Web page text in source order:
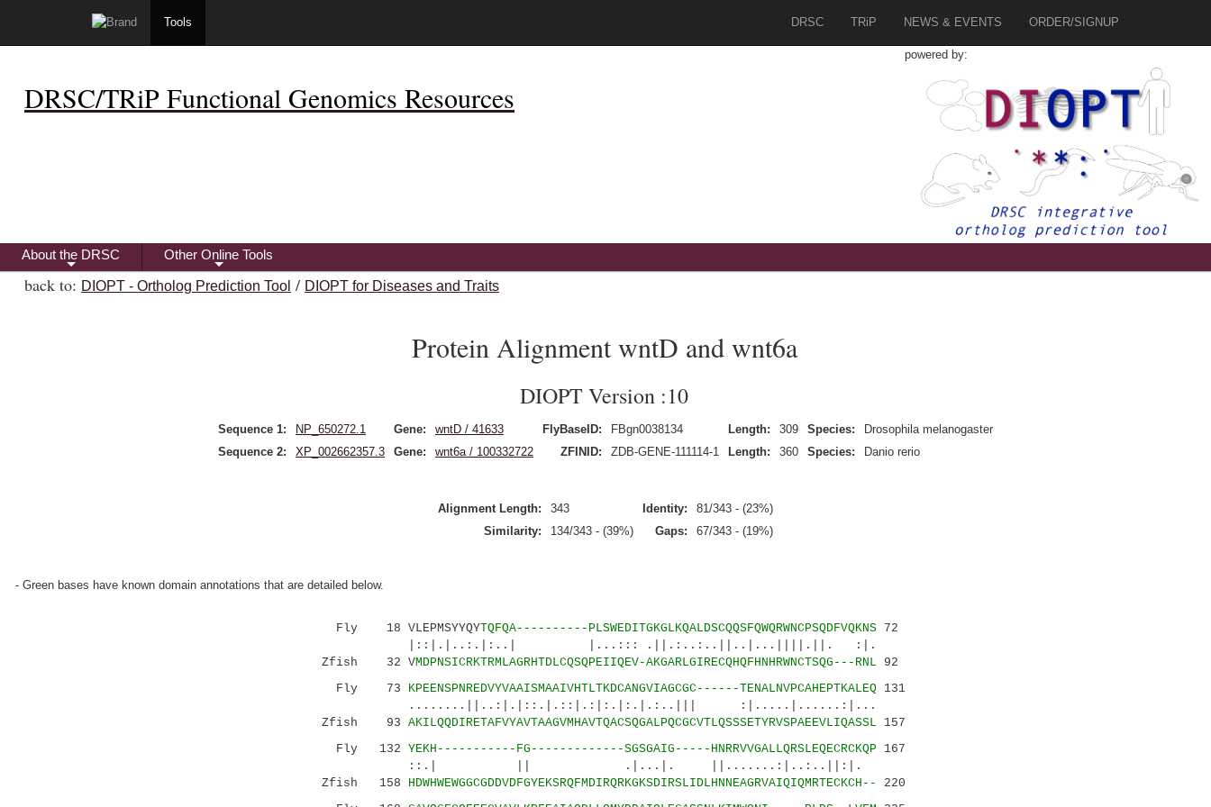
Tools DRSC TRiP NEWS & EVENTS ORDER/SIGNUP
DRSC/TRiP Functional Genomics Resources
powered by:
+
About the DRSC
+
Other Online Tools
back to: DIOPT - Ortholog Prediction Tool / DIOPT for Diseases and Traits
Protein Alignment wntD and wnt6a
DIOPT Version :10
Sequence 1: NP_650272.1 Gene: wntD / 41633 FlyBaseID: FBgn0038134 Length: 309 Species:
Drosophila melanogaster
Sequence 2:
XP_002662357.3 Gene: wnt6a / 100332722 ZFINID: ZDB-GENE-111114-1 Length: 360 Species: Danio rerio
Alignment Length: 343 Identity:
81/343 - (23%)
Similarity:
134/343 - (39%) Gaps: 67/343 - (19%)
- Green bases have known domain annotations that are detailed below.
Fly 18 VLEPMSYYQYTQFQA----------PLSWEDITGKGLKQALDSCQQSFQWQRWNCPSQDFVQKNS72
|::|.|..:.|:..| |...::: .||.:..:..||..|...||||.||. :|.
Zfish 32 VMDPNSICRKTRMLAGRHTDLCQSQPEIIQEV-AKGARLGIRECQHQFHNHRWNCTSQG---RNL 92
Fly 73 KPEENSPNREDVYVAAISMAAIVHTLTKDCANGVIAGCGC------TENALNVPCAHEPTKALEQ131
........||..:|.|::.|.::|.:|:.|:.|.:..||| :|.....|......:|...
Zfish 93 AKILQQDIRETAFVYAVTAAGVMHAVTQACSQGALPQCGCVTLQSSSETYRVSPAEEVLIQASSL 157
Fly 132 YEKH-----------FG-------------SGSGAIG-----HNRRVVGALLQRSLEQECRCKQP 167
::.| || .|...|. ||.......:|..:..||:|.
Zfish 158 HDWHWEWGGCGDDVDFGYEKSRQFMDIRQRKGKSDIRSLIDLHNNEAGRVAIQIQMRTECKCH-- 220